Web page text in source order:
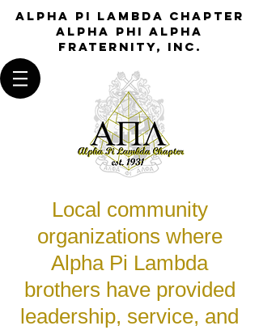
Alpha Pi Lambda Chapter
Alpha Phi Alpha
Fraternity, Inc.
Local community
organizations where
Alpha Pi Lambda
brothers have provided
leadership, service, and